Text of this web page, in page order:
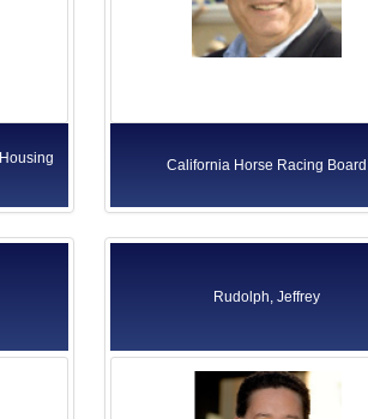
California Horse Racing Board
Rudolph, Jeffrey